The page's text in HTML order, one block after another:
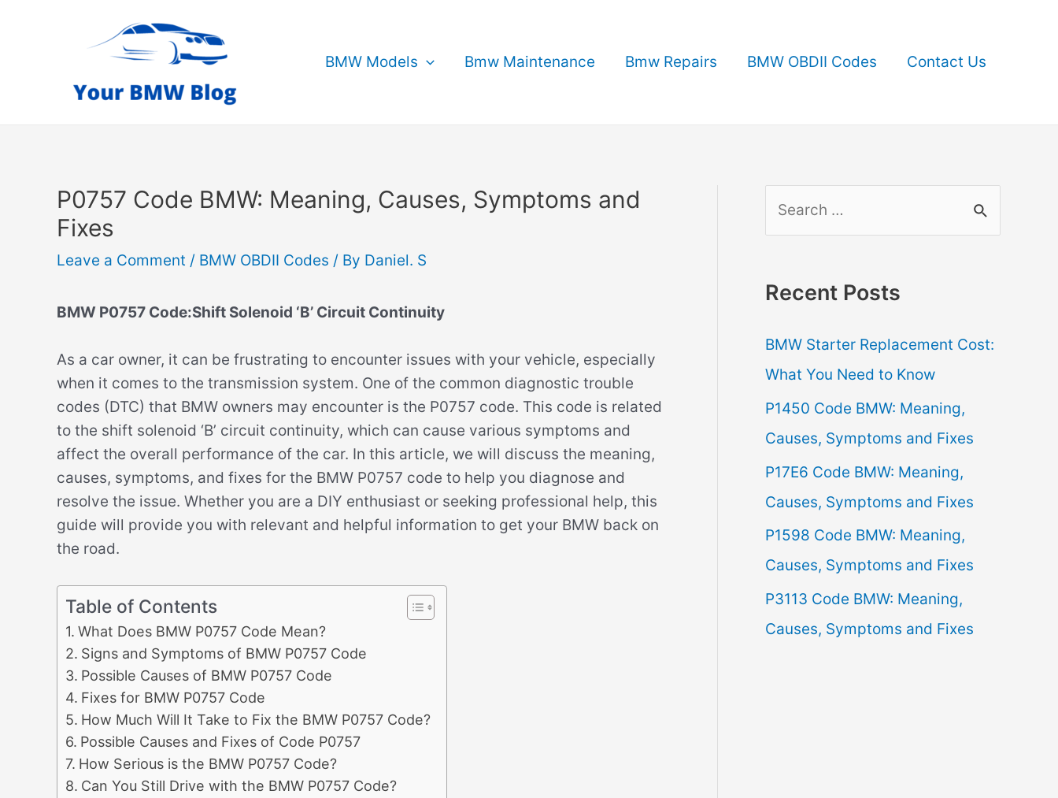
BMW Models Bmw Maintenance Bmw Repairs BMW OBDII Codes Contact Us
P0757 Code BMW: Meaning, Causes, Symptoms and
Fixes
Leave a Comment / BMW OBDII Codes / By Daniel. S
BMW P0757 Code:Shift Solenoid ‘B’ Circuit Continuity
As a car owner, it can be frustrating to encounter issues with your vehicle, especially
when it comes to the transmission system. One of the common diagnostic trouble
codes (DTC) that BMW owners may encounter is the P0757 code. This code is related
to the shift solenoid ‘B’ circuit continuity, which can cause various symptoms and
affect the overall performance of the car. In this article, we will discuss the meaning,
causes, symptoms, and fixes for the BMW P0757 code to help you diagnose and
resolve the issue. Whether you are a DIY enthusiast or seeking professional help, this
guide will provide you with relevant and helpful information to get your BMW back on
the road.
Table of Contents
What Does BMW P0757 Code Mean?
Signs and Symptoms of BMW P0757 Code
Possible Causes of BMW P0757 Code
Fixes for BMW P0757 Code
How Much Will It Take to Fix the BMW P0757 Code?
Possible Causes and Fixes of Code P0757
How Serious is the BMW P0757 Code?
Can You Still Drive with the BMW P0757 Code?
r
h
f
o
r
:
Recent Posts
BMW Starter Replacement Cost:
What You Need to Know
P1450 Code BMW: Meaning,
Causes, Symptoms and Fixes
P17E6 Code BMW: Meaning,
Causes, Symptoms and Fixes
P1598 Code BMW: Meaning,
Causes, Symptoms and Fixes
P3113 Code BMW: Meaning,
Causes, Symptoms and Fixes